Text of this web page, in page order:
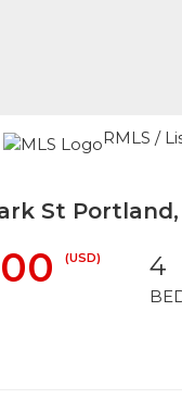
RMLS /
St Portland,
(USD) 4